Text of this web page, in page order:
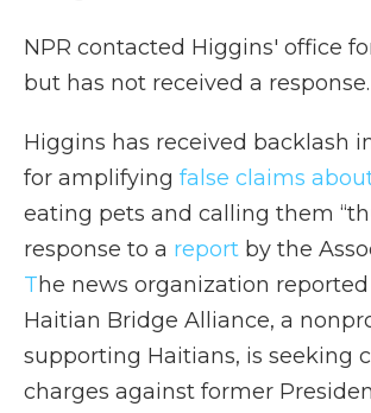
NPR contacted Higgins' office
but has not received a response.
Higgins has received backlash
for amplifying false claims
eating pets and calling them
response to a report by the
The news organization
Haitian Bridge Alliance, a
supporting Haitians, is seeking
charges against former